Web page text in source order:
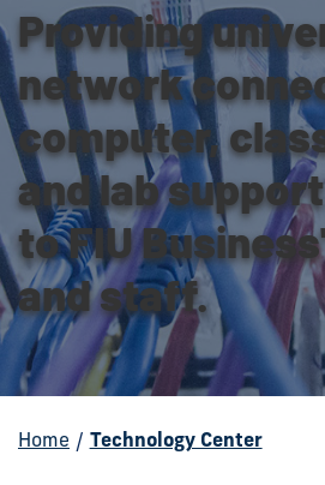
Providing
network
computer,
and lab
to FIU
and staff.
Home / Technology Center